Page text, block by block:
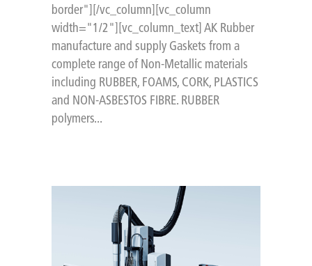
border"][/vc_column][vc_column
width="1/2"][vc_column_text] AK Rubber
manufacture and supply Gaskets from a
complete range of Non-Metallic materials
including RUBBER, FOAMS, CORK, PLASTICS
and NON-ASBESTOS FIBRE. RUBBER
polymers...